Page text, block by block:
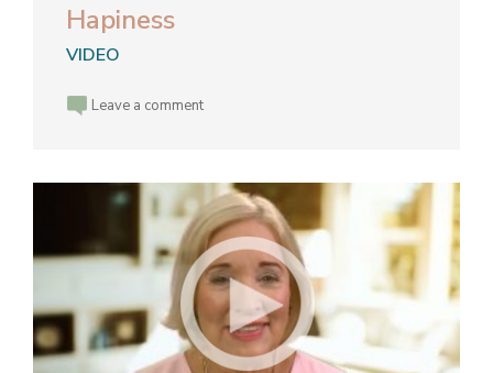
Hapiness
VIDEO
Leave a comment